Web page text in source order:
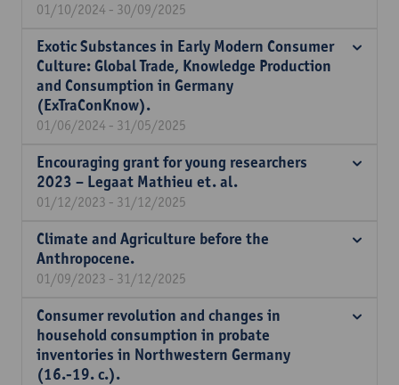
01/10/2024 - 30/09/2025
Exotic Substances in Early Modern Consumer
Culture: Global Trade, Knowledge Production
and Consumption in Germany
(ExTraConKnow).
01/06/2024 - 31/05/2025
Encouraging grant for young researchers
2023 – Legaat Mathieu et. al.
01/12/2023 - 31/12/2025
Climate and Agriculture before the
Anthropocene.
01/09/2023 - 31/12/2025
Consumer revolution and changes in
household consumption in probate
inventories in Northwestern Germany
(16.-19. c.).